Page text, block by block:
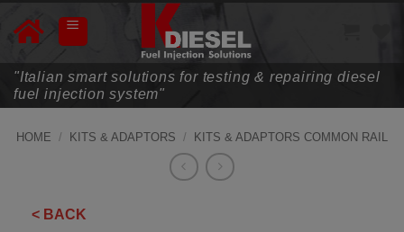
"Italian smart solutions for testing & repairing diesel
fuel injection system"
HOME / KITS & ADAPTORS / KITS & ADAPTORS COMMON RAIL
< BACK